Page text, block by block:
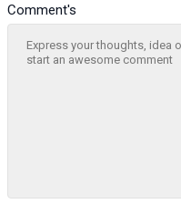
Comment's